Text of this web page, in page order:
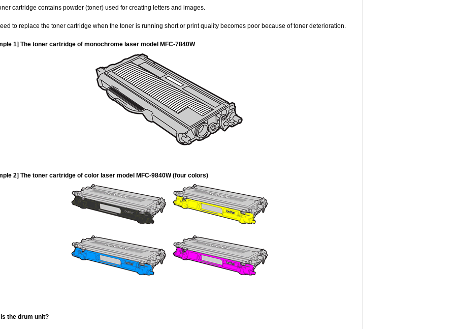
cartridge contains powder (toner) used for creating letters and images.
to replace the toner cartridge when the toner is running short or print quality becomes poor because of toner deterioration.
1] The toner cartridge of monochrome laser model MFC-7840W
2] The toner cartridge of color laser model MFC-9840W (four colors)
the drum unit?